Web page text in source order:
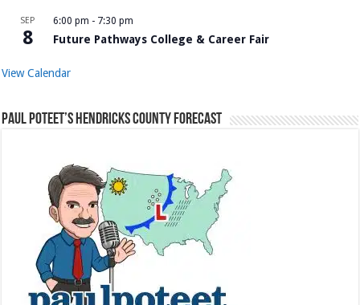
SEP
8
6:00 pm - 7:30 pm
Future Pathways College & Career Fair
View Calendar
Paul Poteet’s Hendricks County Forecast